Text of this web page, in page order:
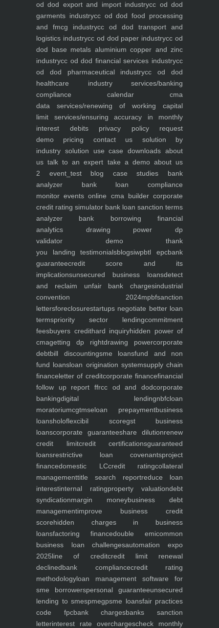
od dod export and import industrycc od dod
garments industrycc od dod food processing
and fmcg industrycc od dod transport and
logistics industrycc od dod paper industrycc od
dod base metals aluminium copper and zinc
industrycc od dod financial services industrycc
od dod pharmaceutical industrycc od dod
healthcare industryservices/banking
compliance calendar cma
data services/renewing of working capital
limit services/ensuring accuracy in monthly
interest debitsprivacy policyrequest
demo pricing contact us solution by
industry solution use case downloads about
us talk to an expert take a demoabout us
2 event_testblog case studies bank
analyzer bank loan compliance
monitor events online cma buildercorporate
credit rating simulator bank loan sanction terms
analyzer bank borrowing financial
analytics drawing power dp
validator demothank
you landing testimonialsblogsiwpbtl epcbank
guaranteecredit score and its
implicationsunsecured business loansdetect
and reclaim unfair bank chargesindustrial
convention 2024mpbfsanction
lettersforeclosurestartups negotiate better loan
termspriority sector lendingcommitment
feesbuyers credithard inquiryhidden power of
cmagetting dp rightdrawing powercorporate
debtbill discountingsme loansfund and non
fund loansloan origination systemsupply chain
financeletter of creditcorporate financefinancial
follow up report ffrcc od and dodcorporate
bankingdigital lendingnbfcloan
moratoriumcgtmseloan prepaymentbusiness
loansholoflexcibil scoregst business
loanscorporate guaranteeshare dilutionrenew
credit limitcredit certificationsguaranteed
loansrestrictive loan covenantsproject
financedomestic LCcredit ratingcollateral
managementtitle search reportreduce loan
interestinternal ratingproperty valuationdebt
syndicationmargin moneybusiness debt
managementimprove business credit
scorehidden charges in business
loansfactoring financedouble emicommon
business loan challengesautomation expo
2025line of creditcredit limit renewal
declinedbank compliancecredit rating
methodologyloan management software for
sme borrowerspersonal guaranteeunsecured
lending to smespmegpsme loansfair practices
code fpcbank chargesbanks sanction
letterinterest rate overchargescheck monthly